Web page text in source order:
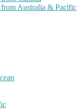
Australia & Pacific